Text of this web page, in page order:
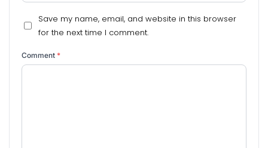
Save my name, email, and website in this browser
for the next time I comment.
Comment *